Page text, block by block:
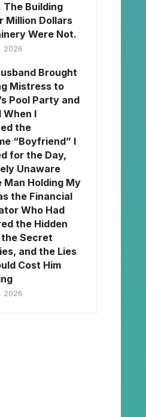
The Building
Million Dollars
Were Not.
2026
Brought
Mistress to
Pool Party and
When I
the
“Boyfriend” I
for the Day,
Unaware
Man Holding My
the Financial
Who Had
the Hidden
the Secret
and the Lies
Cost Him
2026